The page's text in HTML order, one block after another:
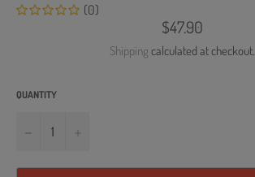
(0)
Regular
price
$47.90
Shipping calculated at checkout.
QUANTITY
−